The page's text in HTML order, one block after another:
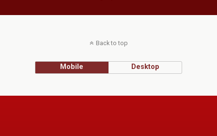
Back to top
Mobile Desktop